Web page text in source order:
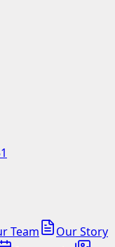
Team
Our Story